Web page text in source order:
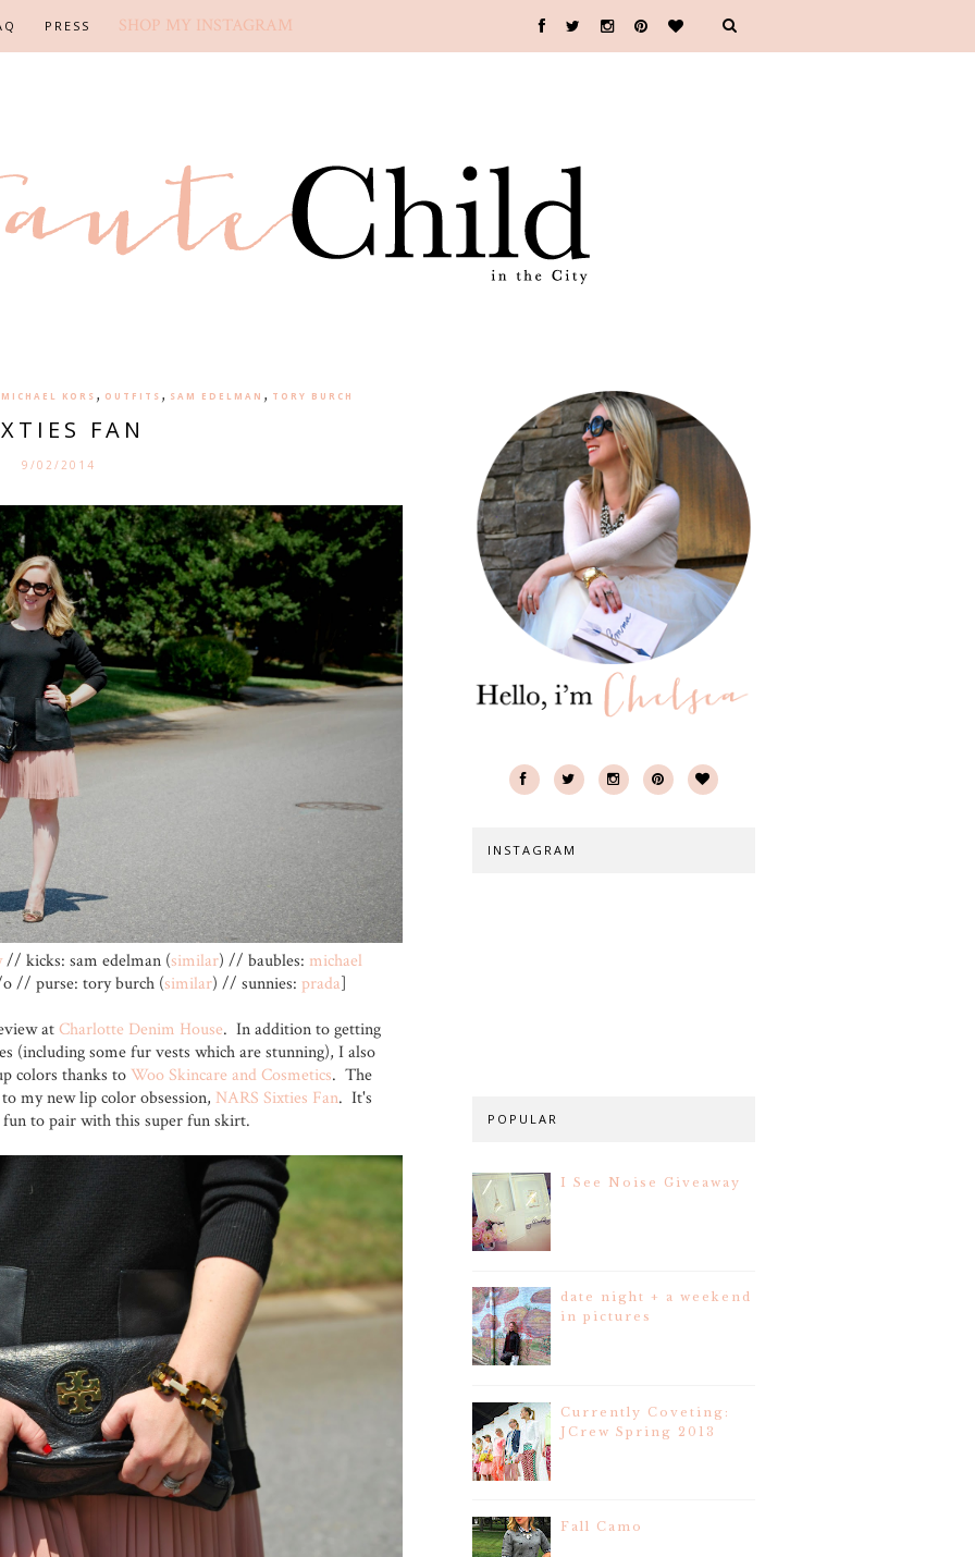
PRESS SHOP MY INSTAGRAM
MICHAEL KORS , OUTFITS , SAM EDELMAN , TORY BURCH
FAN
9/02/2014
// kicks: sam edelman (similar) // baubles: michael
// purse: tory burch (similar) // sunnies: prada]
atCharlotte Denim House. In addition to getting
(including some fur vests which are stunning), I also
colors thanks to Woo Skincare and Cosmetics. The
my new lip color obsession, NARS Sixties Fan. It's
to pair with this super fun skirt.
INSTAGRAM
POPULAR
I See Noise Giveaway
date night + a weekend
in pictures
Currently Coveting:
JCrew Spring 2013
Fall Camo